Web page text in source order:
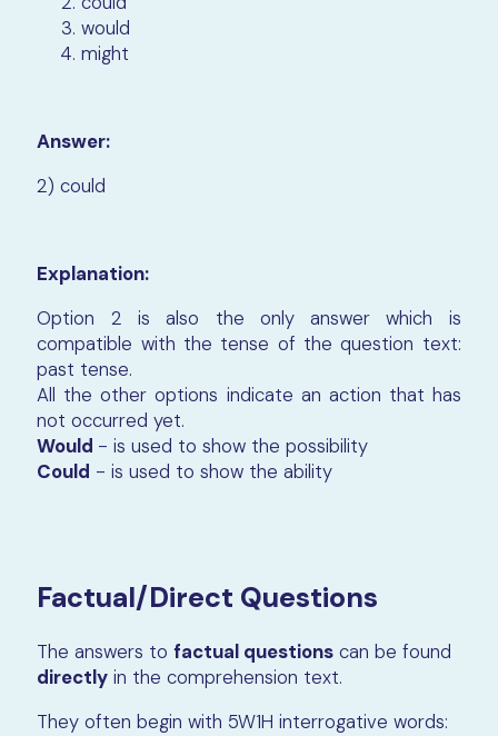
would
might
Answer:
2) could
Explanation:
Option 2 is also the only answer which is
compatible with the tense of the question text:
past tense.
All the other options indicate an action that has
not occurred yet.
Would - is used to show the possibility
Could - is used to show the ability
Factual/Direct Questions
The answers tofactual questions can be found
directly in the comprehension text.
They often begin with 5W1H interrogative words: